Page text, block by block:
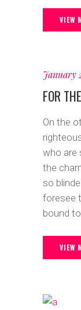
VIEW
January
FOR
On the
who are
the
so
foresee
bound
VIEW